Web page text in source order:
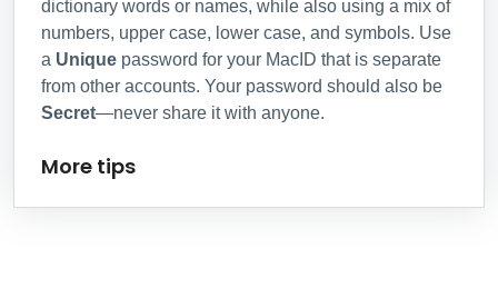
dictionary words or names, while also using a mix of
numbers, upper case, lower case, and symbols. Use
a Unique password for your MacID that is separate
from other accounts. Your password should also be
Secret—never share it with anyone.
More tips